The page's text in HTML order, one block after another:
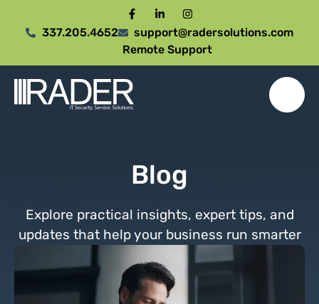
337.205.4652
support@radersolutions.com
Remote Support
Blog
Explore practical insights, expert tips, and
updates that help your business run smarter